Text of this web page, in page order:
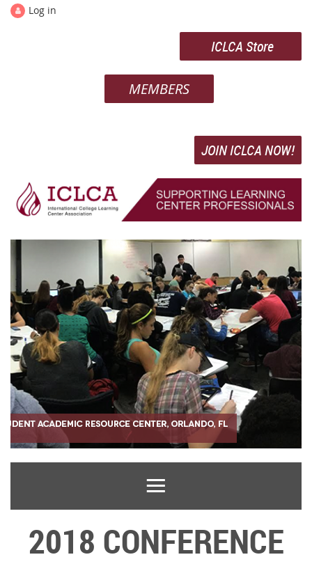
Log in
ICLCA Store
MEMBERS
JOIN ICLCA NOW!
2018 CONFERENCE